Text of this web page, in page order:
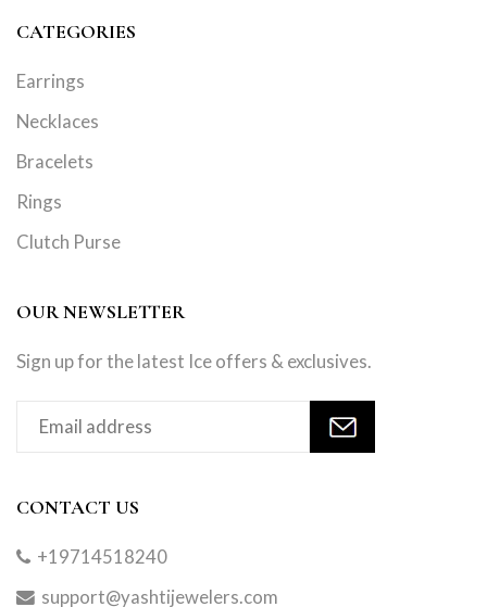
CATEGORIES
Earrings
Necklaces
Bracelets
Rings
Clutch Purse
OUR NEWSLETTER
Sign up for the latest Ice offers & exclusives.
CONTACT US
+19714518240
support@yashtijewelers.com